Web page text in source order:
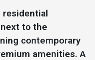
residential
to the
contemporary
amenities. A